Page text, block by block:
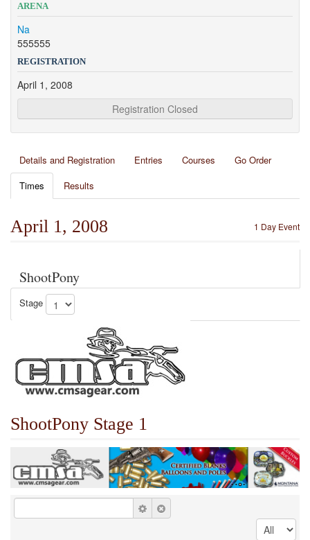
ARENA
Na
555555
REGISTRATION
April 1, 2008
Registration Closed
Details and Registration Entries Courses
Go Order
Times
Results
1 Day Event
April 1, 2008
ShootPony
Stage
ShootPony Stage 1